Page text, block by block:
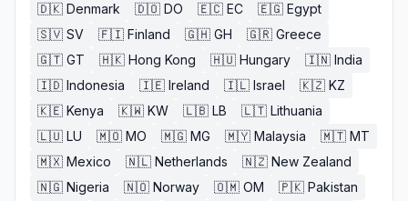
🇩🇰 Denmark 🇩🇴 DO 🇪🇨 EC 🇪🇬 Egypt
🇸🇻 SV 🇫🇮 Finland 🇬🇭 GH 🇬🇷 Greece
🇬🇹 GT 🇭🇰 Hong Kong 🇭🇺 Hungary 🇮🇳 India
🇮🇩 Indonesia 🇮🇪 Ireland 🇮🇱 Israel 🇰🇿 KZ
🇰🇪 Kenya 🇰🇼 KW 🇱🇧 LB 🇱🇹 Lithuania
🇱🇺 LU 🇲🇴 MO 🇲🇬 MG 🇲🇾 Malaysia 🇲🇹 MT
🇲🇽 Mexico 🇳🇱 Netherlands 🇳🇿 New Zealand
🇳🇬 Nigeria 🇳🇴 Norway 🇴🇲 OM 🇵🇰 Pakistan